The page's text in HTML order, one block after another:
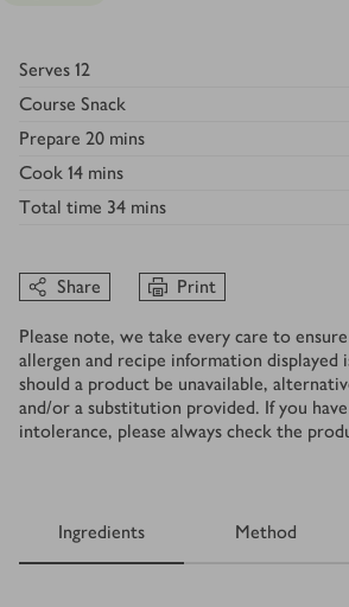
Serves 12
Course Snack
Prepare 20 mins
Cook 14 mins
Total time 34 mins
Share Print
Please note, we take every care to
allergen and recipe information
should a product be unavailable,
and/or a substitution provided. If you
intolerance, please always check the
Ingredients Method